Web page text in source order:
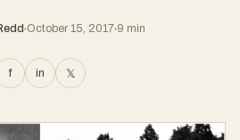
October 15, 2017 9 min
f in 𝕏